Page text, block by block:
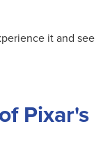
it and see
Pixar's